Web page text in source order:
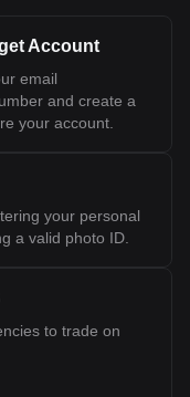
Account
email
and create a
your account.
your personal
a valid photo ID.
to trade on